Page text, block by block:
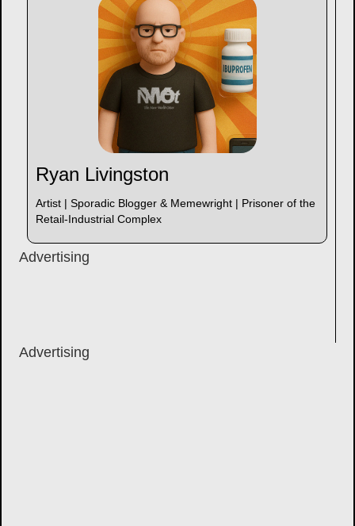
Ryan Livingston
Artist | Sporadic Blogger & Memewright | Prisoner of the
Retail-Industrial Complex
Advertising
Advertising